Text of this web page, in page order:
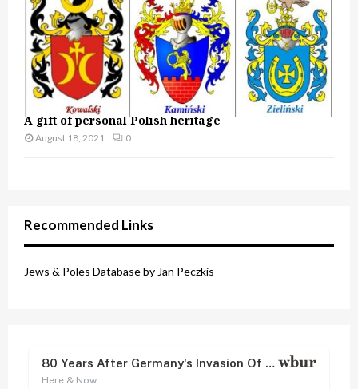
A gift of personal Polish heritage
August 18, 2021 0
Recommended Links
Jews & Poles Database by Jan Peczkis